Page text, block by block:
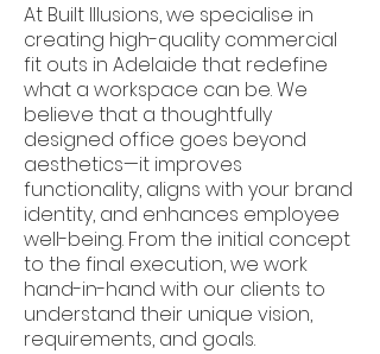
At Built Illusions, we specialise in
creating high-quality commercial
fit outs in Adelaide that redefine
what a workspace can be. We
believe that a thoughtfully
designed office goes beyond
aesthetics—it improves
functionality, aligns with your brand
identity, and enhances employee
well-being. From the initial concept
to the final execution, we work
hand-in-hand with our clients to
understand their unique vision,
requirements, and goals.